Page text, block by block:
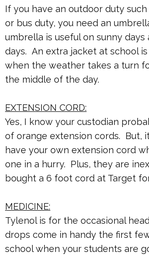
If you have an outdoor duty
or bus duty, you need an
umbrella is useful on sunny days
days. An extra jacket at school
when the weather takes a turn
the middle of the day.
EXTENSION CORD:
Yes, I know your custodian
of orange extension cords. But,
have your own extension cord
one in a hurry. Plus, they are
bought a 6 foot cord at Target
MEDICINE:
Tylenol is for the occasional
drops come in handy the first
school when your students are